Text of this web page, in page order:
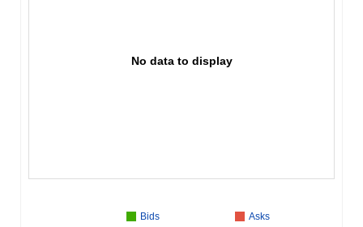
No data to display
Bids
Asks